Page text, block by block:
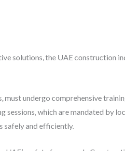
solutions, the UAE construction
undergo comprehensive
which are mandated by
safely and efficiently.